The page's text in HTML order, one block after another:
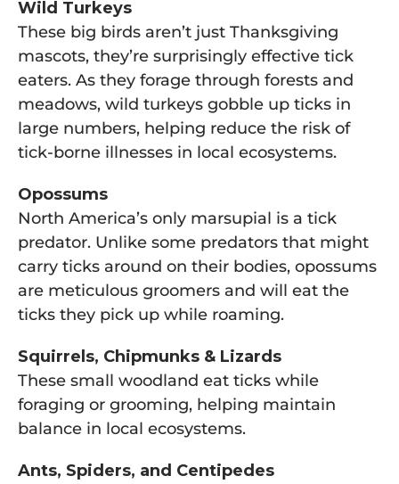
Wild Turkeys
These big birds aren’t just Thanksgiving
mascots, they’re surprisingly effective tick
eaters. As they forage through forests and
meadows, wild turkeys gobble up ticks in
large numbers, helping reduce the risk of
tick-borne illnesses in local ecosystems.
Opossums
North America’s only marsupial is a tick
predator. Unlike some predators that might
carry ticks around on their bodies, opossums
are meticulous groomers and will eat the
ticks they pick up while roaming.
Squirrels, Chipmunks & Lizards
These small woodland eat ticks while
foraging or grooming, helping maintain
balance in local ecosystems.
Ants, Spiders, and Centipedes